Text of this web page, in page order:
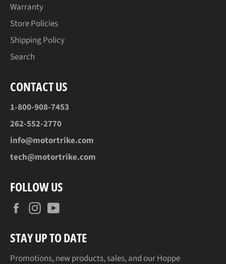
Warranty
Store Policies
Shipping Policy
Search
CONTACT US
1-800-908-7453
262-552-2770
info@motortrike.com
tech@motortrike.com
FOLLOW US
FacebookInstagram
STAY UP TO DATE
Promotions, new products, sales, and our Hoppe